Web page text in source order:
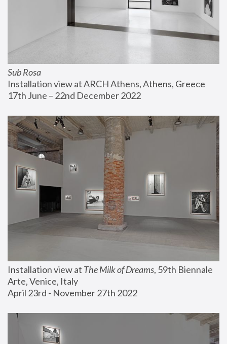
Sub Rosa
Installation view at ARCH Athens, Athens, Greece
17th June – 22nd December 2022
Installation view at The Milk of Dreams, 59th Biennale
Arte, Venice, Italy
April 23rd - November 27th 2022